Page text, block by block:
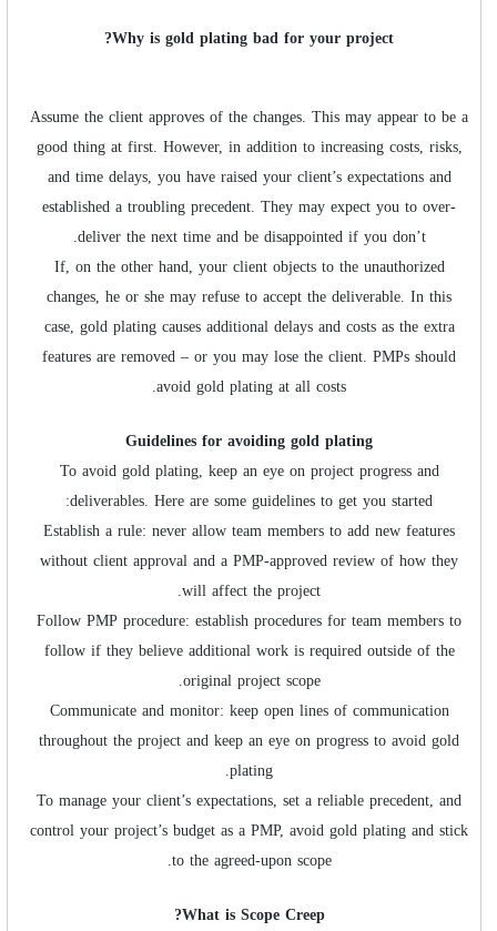
Why is gold plating bad for your project?
Assume the client approves of the changes. This may appear to be a
good thing at first. However, in addition to increasing costs, risks,
and time delays, you have raised your client’s expectations and
established a troubling precedent. They may expect you to over-
deliver the next time and be disappointed if you don’t.
If, on the other hand, your client objects to the unauthorized
changes, he or she may refuse to accept the deliverable. In this
case, gold plating causes additional delays and costs as the extra
features are removed – or you may lose the client. PMPs should
avoid gold plating at all costs.
Guidelines for avoidinggold plating
To avoid gold plating, keep an eye on project progress and
deliverables. Here are some guidelines to get you started:
Establish a rule: never allow team members to add new features
without client approval and a PMP-approved review of how they
will affect the project.
Follow PMP procedure: establish procedures for team members to
follow if they believe additional work is required outside of the
original project scope.
Communicate and monitor: keep open lines of communication
throughout the project and keep an eye on progress to avoid gold
plating.
To manage your client’s expectations, set a reliable precedent, and
control your project’s budget as a PMP, avoid gold plating and stick
to the agreed-upon scope.
What is Scope Creep?